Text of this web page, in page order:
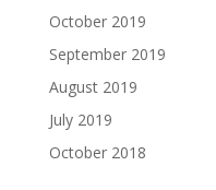
October 2019
September 2019
August 2019
July 2019
October 2018